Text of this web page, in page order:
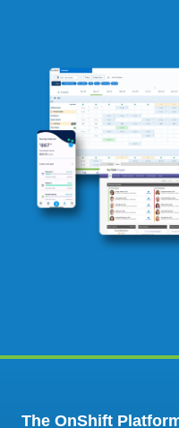
The OnShift